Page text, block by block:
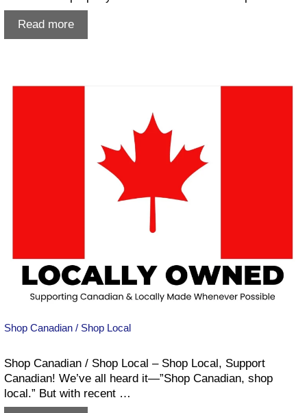
Read moreDamp
damaged
Shop Canadian / Shop Local
Shop Canadian / Shop Local – Shop Local, Support
Canadian! We’ve all heard it—”Shop Canadian, shop
local.” But with recent …